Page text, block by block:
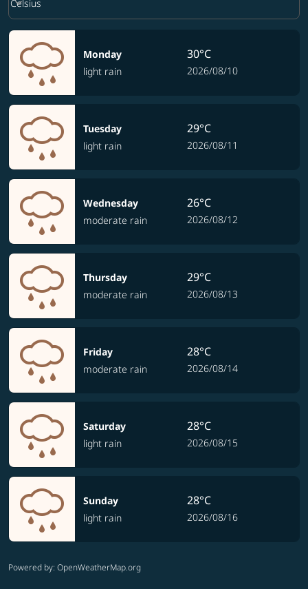
Celsius
keyboard_arrow_down
Monday
light rain
30°C
2026/08/10
Tuesday
light rain
29°C
2026/08/11
Wednesday
moderate rain
26°C
2026/08/12
Thursday
moderate rain
29°C
2026/08/13
Friday
moderate rain
28°C
2026/08/14
Saturday
light rain
28°C
2026/08/15
Sunday
light rain
28°C
2026/08/16
Powered by: OpenWeatherMap.org